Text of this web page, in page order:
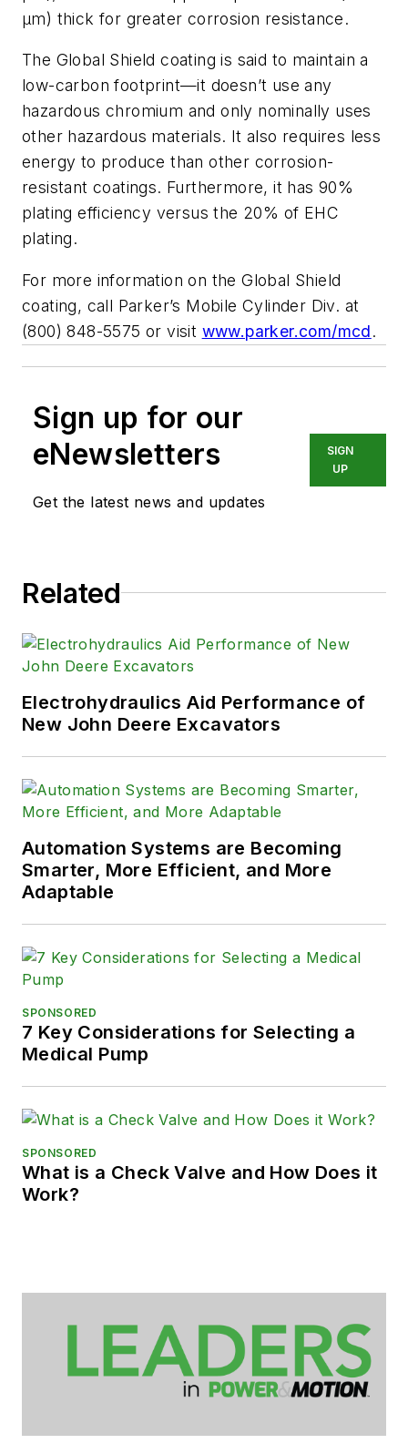
μm) thick for greater corrosion resistance.
The Global Shield coating is said to maintain a
low-carbon footprint—it doesn’t use any
hazardous chromium and only nominally uses
other hazardous materials. It also requires less
energy to produce than other corrosion-
resistant coatings. Furthermore, it has 90%
plating efficiency versus the 20% of EHC
plating.
For more information on the Global Shield
coating, call Parker’s Mobile Cylinder Div. at
(800) 848-5575 or visit www.parker.com/mcd.
Sign up for our
eNewsletters
Get the latest news and updates
SIGN
UP
Related
Electrohydraulics Aid Performance of
New John Deere Excavators
Automation Systems are Becoming
Smarter, More Efficient, and More
Adaptable
SPONSORED
7 Key Considerations for Selecting a
Medical Pump
SPONSORED
What is a Check Valve and How Does it
Work?